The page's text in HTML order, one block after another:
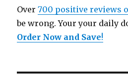
Over700 positive reviews
be wrong. Your your daily
Order Now and Save!